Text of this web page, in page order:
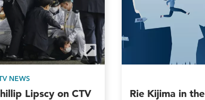
NEWS
Lipscy on CTV Rie Kijima in the